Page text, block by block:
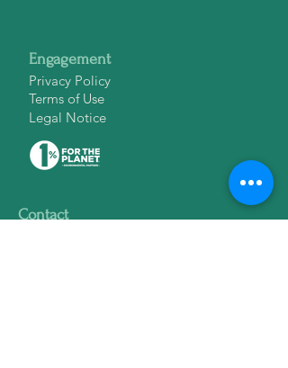
Engagement
Privacy Policy
Terms of Use
Legal Notice
Contact